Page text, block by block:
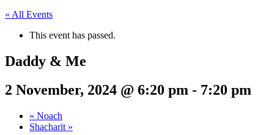
« All Events
This event has passed.
Daddy & Me
2 November, 2024 @ 6:20 pm - 7:20 pm
« Noach
Shacharit »